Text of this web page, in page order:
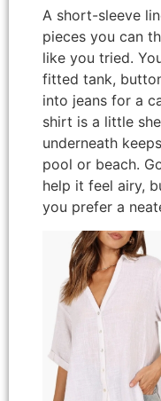
A short-sleeve
pieces you can
like you tried.
fitted tank,
into jeans for a
shirt is a little
underneath
pool or beach.
help it feel airy,
you prefer a